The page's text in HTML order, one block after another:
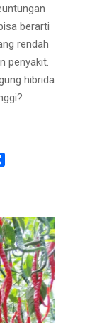
berarti
rendah
penyakit.
hibrida